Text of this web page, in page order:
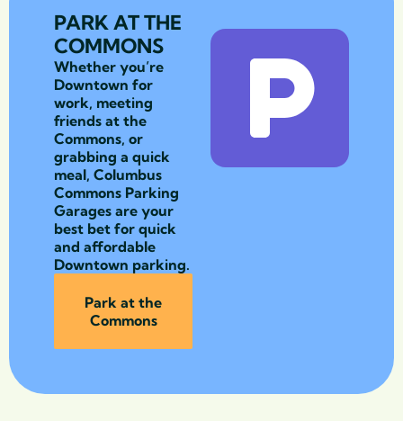
PARK AT THE
COMMONS
Whether you’re
Downtown for
work, meeting
friends at the
Commons, or
grabbing a quick
meal, Columbus
Commons Parking
Garages are your
best bet for quick
and affordable
Downtown parking.
Park at the
Commons